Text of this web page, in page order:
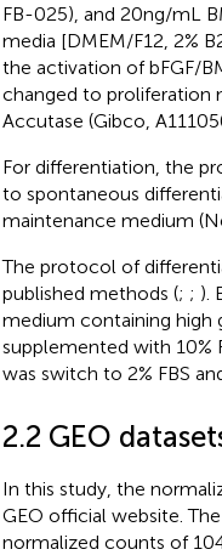
FB-025), and 20 ng/mL
media [DMEM/F12, 2%
the activation of bFGF/
changed to proliferation
Accutase (Gibco,
For differentiation, the
to spontaneous
maintenance medium
The protocol of
published methods (; ; ).
medium containing high
supplemented with 10%
was switch to 2% FBS
2.2 GEO
In this study, the
GEO official website.
normalized counts of